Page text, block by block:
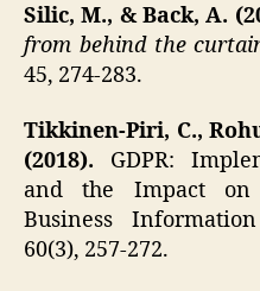
Silic, M., & Back, A.
from behind the
45, 274-283.
Tikkinen-Piri, C.,
(2018). GDPR:
and the Impact on
Business
60(3), 257-272.